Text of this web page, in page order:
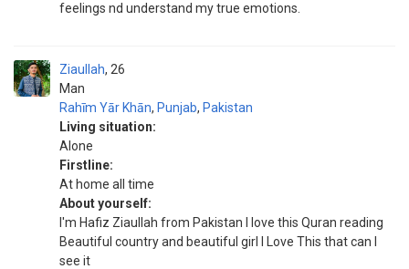
feelings nd understand my true emotions.
Ziaullah
Man
26
Rahīm Yār Khān, Punjab, Pakistan
Living situation:
Alone
Firstline:
At home all time
About yourself:
I'm Hafiz Ziaullah from Pakistan I love this Quran reading
Beautiful country and beautiful girl I Love This that can I
see it